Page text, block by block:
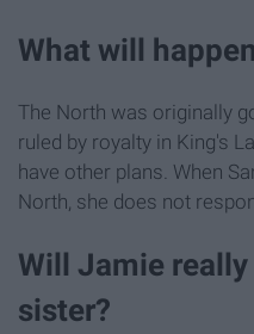
What will
The North was originally
ruled by royalty in King's
have other plans. When
North, she does not
Will Jamie
sister?